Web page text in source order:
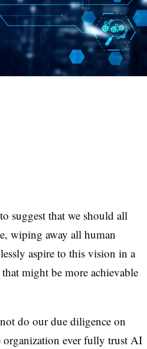
suggest that we should all
wiping away all human
aspire to this vision in a
might be more achievable
do our due diligence on
ever fully trust AI